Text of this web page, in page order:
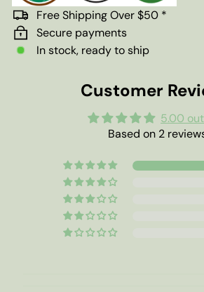
Free Shipping Over $50 *
Secure payments
In stock, ready to ship
Customer
5.00
Based on 2